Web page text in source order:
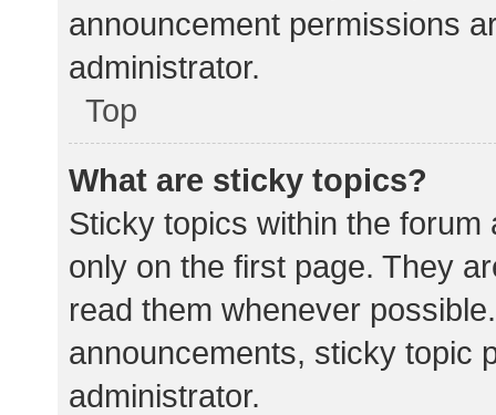
announcement permissions
administrator.
Top
What are sticky topics?
Sticky topics within the
only on the first page. They
read them whenever
announcements, sticky topic
administrator.